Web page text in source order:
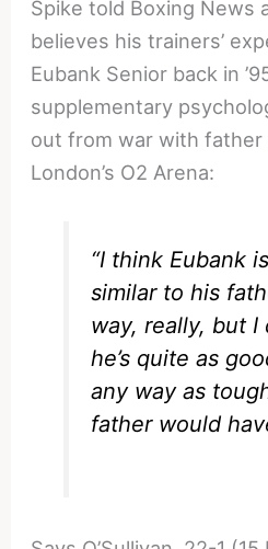
Spike told Boxing News
believes his trainers’
Eubank Senior back in
supplementary
out from war with father
London’s O2 Arena:
“I think Eubank
similar to his
way, really, but I
he’s quite as
any way as
father would